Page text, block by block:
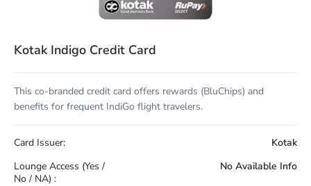
Kotak Indigo Credit Card
This co-branded credit card offers rewards (BluChips) and
benefits for frequent IndiGo flight travelers.
Card Issuer:
Kotak
Lounge Access (Yes /
No / NA) :
No Available Info